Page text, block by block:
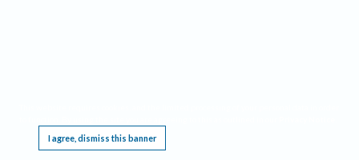
I agree, dismiss this banner